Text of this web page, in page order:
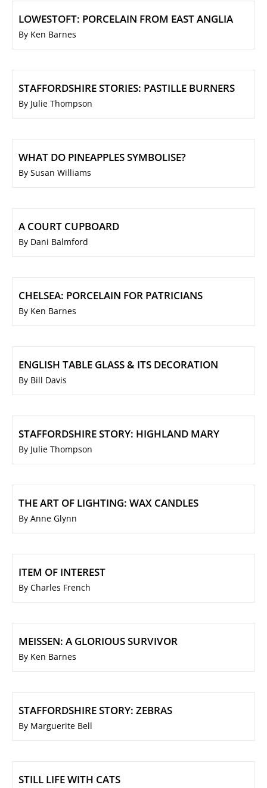
LOWESTOFT: PORCELAIN FROM EAST ANGLIA
By Ken Barnes
STAFFORDSHIRE STORIES: PASTILLE BURNERS
By Julie Thompson
WHAT DO PINEAPPLES SYMBOLISE?
By Susan Williams
A COURT CUPBOARD
By Dani Balmford
CHELSEA: PORCELAIN FOR PATRICIANS
By Ken Barnes
ENGLISH TABLE GLASS & ITS DECORATION
By Bill Davis
STAFFORDSHIRE STORY: HIGHLAND MARY
By Julie Thompson
THE ART OF LIGHTING: WAX CANDLES
By Anne Glynn
ITEM OF INTEREST
By Charles French
MEISSEN: A GLORIOUS SURVIVOR
By Ken Barnes
STAFFORDSHIRE STORY: ZEBRAS
By Marguerite Bell
STILL LIFE WITH CATS